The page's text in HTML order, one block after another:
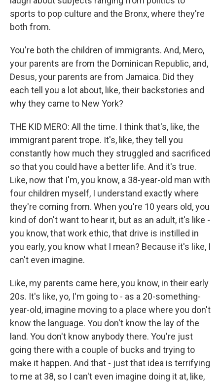
sports to pop culture and the Bronx, where they're
both from.
You're both the children of immigrants. And, Mero,
your parents are from the Dominican Republic, and,
Desus, your parents are from Jamaica. Did they
each tell you a lot about, like, their backstories and
why they came to New York?
THE KID MERO: All the time. I think that's, like, the
immigrant parent trope. It's, like, they tell you
constantly how much they struggled and sacrificed
so that you could have a better life. And it's true.
Like, now that I'm, you know, a 38-year-old man with
four children myself, I understand exactly where
they're coming from. When you're 10 years old, you
kind of don't want to hear it, but as an adult, it's like -
you know, that work ethic, that drive is instilled in
you early, you know what I mean? Because it's like, I
can't even imagine.
Like, my parents came here, you know, in their early
20s. It's like, yo, I'm going to - as a 20-something-
year-old, imagine moving to a place where you don't
know the language. You don't know the lay of the
land. You don't know anybody there. You're just
going there with a couple of bucks and trying to
make it happen. And that - just that idea is terrifying
to me at 38, so I can't even imagine doing it at, like,